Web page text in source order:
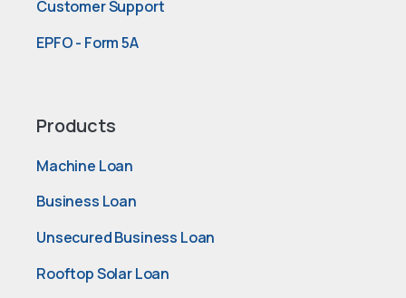
Customer Support
EPFO - Form 5A
Products
Machine Loan
Business Loan
Unsecured Business Loan
Rooftop Solar Loan